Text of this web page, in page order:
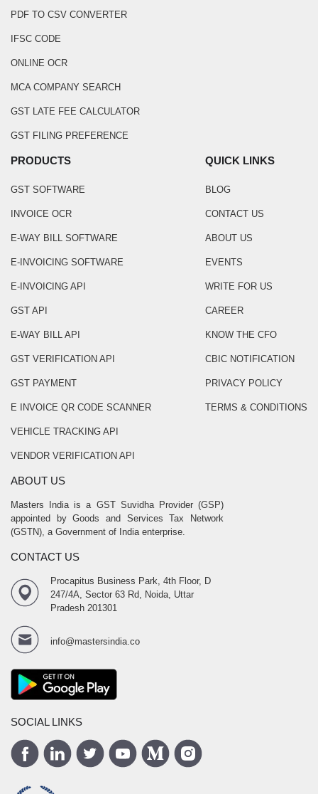
PDF TO CSV CONVERTER
IFSC CODE
ONLINE OCR
MCA COMPANY SEARCH
GST LATE FEE CALCULATOR
GST FILING PREFERENCE
PRODUCTS
GST SOFTWARE
INVOICE OCR
E-WAY BILL SOFTWARE
E-INVOICING SOFTWARE
E-INVOICING API
GST API
E-WAY BILL API
GST VERIFICATION API
GST PAYMENT
E INVOICE QR CODE SCANNER
VEHICLE TRACKING API
VENDOR VERIFICATION API
QUICK LINKS
BLOG
CONTACT US
ABOUT US
EVENTS
WRITE FOR US
CAREER
KNOW THE CFO
CBIC NOTIFICATION
PRIVACY POLICY
TERMS & CONDITIONS
ABOUT US
Masters India is a GST Suvidha Provider (GSP)
appointed by Goods and Services Tax Network
(GSTN), a Government of India enterprise.
CONTACT US
Procapitus Business Park, 4th Floor, D
247/4A, Sector 63 Rd, Noida, Uttar
Pradesh 201301
info@mastersindia.co
SOCIAL LINKS